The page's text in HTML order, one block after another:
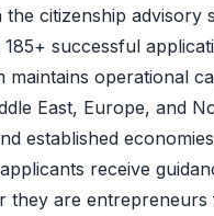
citizenship advisory
successful
operational
East, Europe, and
established
receive
they are